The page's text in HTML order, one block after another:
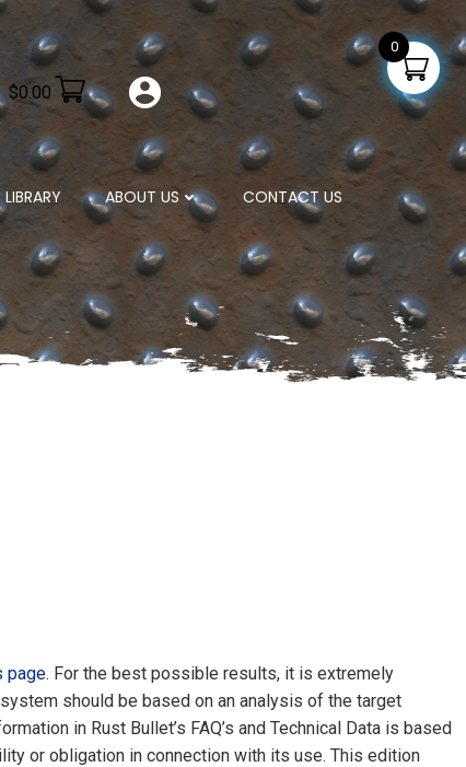
$0.00
ABOUT US CONTACT US
page. For the best possible results, it is extremely
should be based on an analysis of the target
in Rust Bullet’s FAQ’s and Technical Data is based
or obligation in connection with its use. This edition
0